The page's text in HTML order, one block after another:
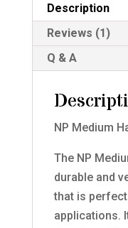
Description
Reviews (1)
Q & A
NP Medium
The NP
durable and
that is
applications.